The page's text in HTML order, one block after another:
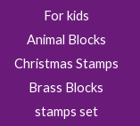
For kids
Animal Blocks
Christmas Stamps
Brass Blocks
stamps set